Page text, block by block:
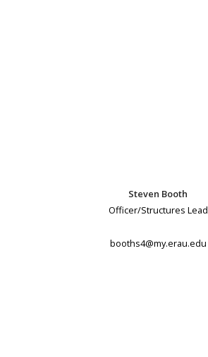
Steven Booth
Officer/Structures Lead
booths4@my.erau.edu